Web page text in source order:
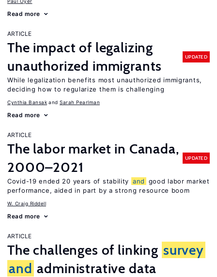
Read more
ARTICLE
The impact of legalizing
unauthorized immigrants
UPDATED
While legalization benefits most unauthorized immigrants,
deciding how to regularize them is challenging
Cynthia Bansak Sarah Pearlman
Read more
ARTICLE
The labor market in Canada,
2000–2021
UPDATED
Covid-19 ended 20 years of stability and
good labor market
performance, aided in part by a strong resource boom
W. Craig Riddell
Read more
ARTICLE
The challenges of linking survey
and administrative data